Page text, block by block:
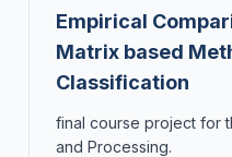
Empirical
Matrix based
Classification
final course project for
and Processing.